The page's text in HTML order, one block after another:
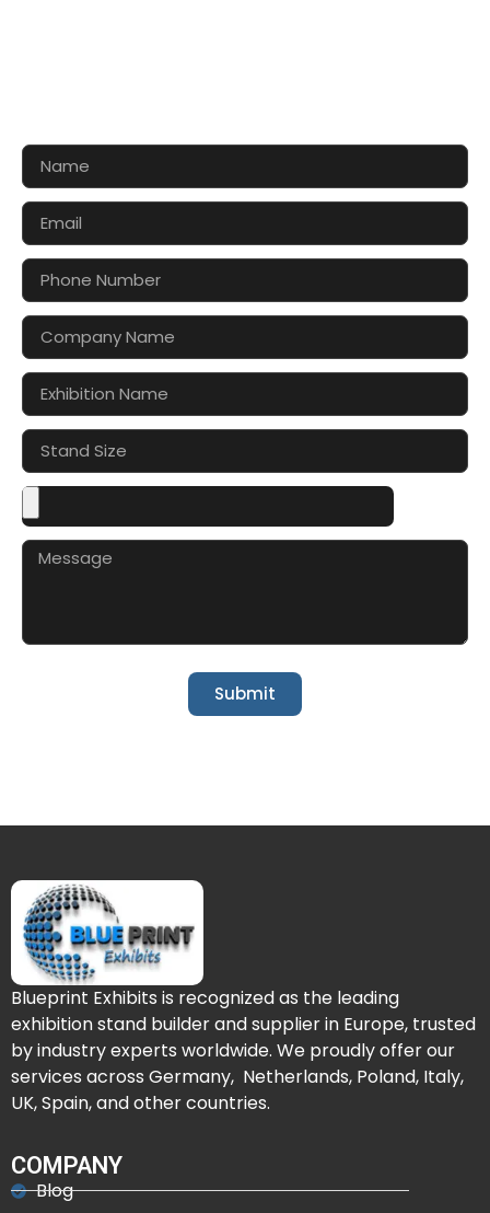
Submit
Blueprint Exhibits is recognized as the leading
exhibition stand builder and supplier in Europe, trusted
by industry experts worldwide. We proudly offer our
services across Germany, Netherlands, Poland, Italy,
UK, Spain, and other countries.
COMPANY
Blog